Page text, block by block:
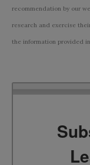
recommendation by our
research and exercise
the information provided